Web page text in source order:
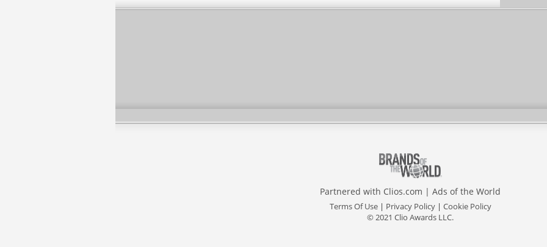
Partnered with Clios.com | Ads of the World
Terms Of Use| Privacy Policy| Cookie Policy
© 2021 Clio Awards LLC.